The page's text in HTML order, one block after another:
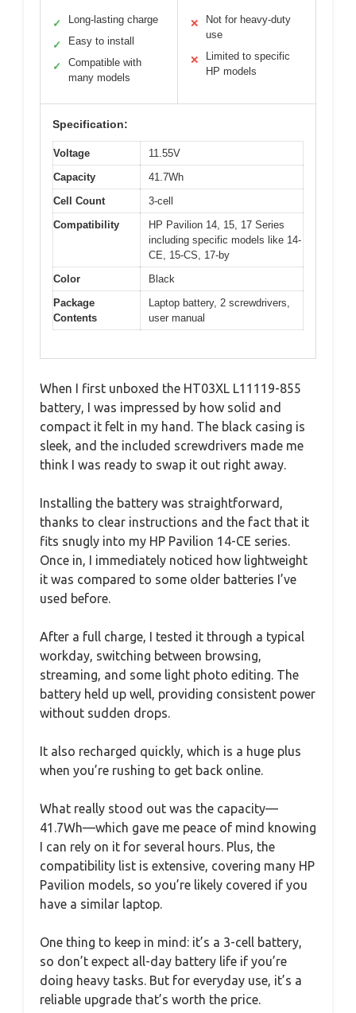
✓ Long-lasting charge
✓ Easy to install
✓
Compatible with
many models
✕
Not for heavy-duty
use
✕
Limited to specific
HP models
Specification:
Voltage
11.55V
Capacity
41.7Wh
Cell Count
3-cell
Compatibility
HP Pavilion 14, 15, 17 Series
including specific models like 14-
CE, 15-CS, 17-by
Color
Black
Package
Contents
Laptop battery, 2 screwdrivers,
user manual
When I first unboxed the HT03XL L11119-855
battery, I was impressed by how solid and
compact it felt in my hand. The black casing is
sleek, and the included screwdrivers made me
think I was ready to swap it out right away.
Installing the battery was straightforward,
thanks to clear instructions and the fact that it
fits snugly into my HP Pavilion 14-CE series.
Once in, I immediately noticed how lightweight
it was compared to some older batteries I’ve
used before.
After a full charge, I tested it through a typical
workday, switching between browsing,
streaming, and some light photo editing. The
battery held up well, providing consistent power
without sudden drops.
It also recharged quickly, which is a huge plus
when you’re rushing to get back online.
What really stood out was the capacity—
41.7Wh—which gave me peace of mind knowing
I can rely on it for several hours. Plus, the
compatibility list is extensive, covering many HP
Pavilion models, so you’re likely covered if you
have a similar laptop.
One thing to keep in mind: it’s a 3-cell battery,
so don’t expect all-day battery life if you’re
doing heavy tasks. But for everyday use, it’s a
reliable upgrade that’s worth the price.